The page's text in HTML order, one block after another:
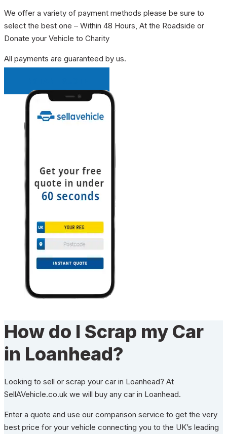
We offer a variety of payment methods please be sure to
select the best one – Within 48 Hours, At the Roadside or
Donate your Vehicle to Charity
All payments are guaranteed by us.
How do I Scrap my Car
in Loanhead?
Looking to sell or scrap your car in Loanhead? At
SellAVehicle.co.uk we will buy any car in Loanhead.
Enter a quote and use our comparison service to get the very
best price for your vehicle connecting you to the UK’s leading